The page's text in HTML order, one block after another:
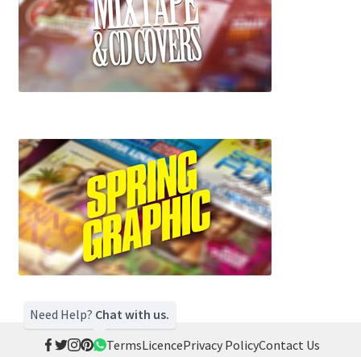
Need Help? Chat with us.
TermsLicencePrivacy PolicyContact Us